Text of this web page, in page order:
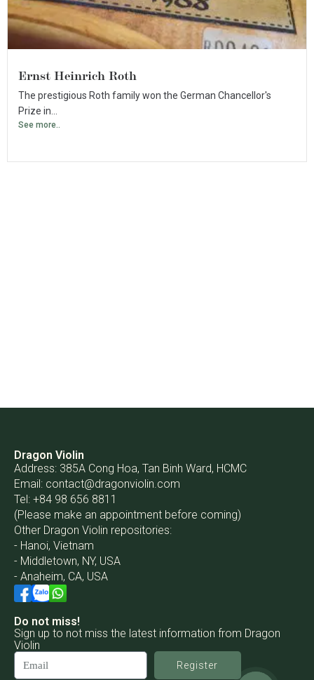
Ernst Heinrich Roth
The prestigious Roth family won the German Chancellor's
Prize in...
See more..
Dragon Violin
Address: 385A Cong Hoa, Tan Binh Ward, HCMC
Email: contact@dragonviolin.com
Tel: +84 98 656 8811
(Please make an appointment before coming)
Other Dragon Violin repositories:
- Hanoi, Vietnam
- Middletown, NY, USA
- Anaheim, CA, USA
Do not miss!
Sign up to not miss the latest information from Dragon
Violin
Register